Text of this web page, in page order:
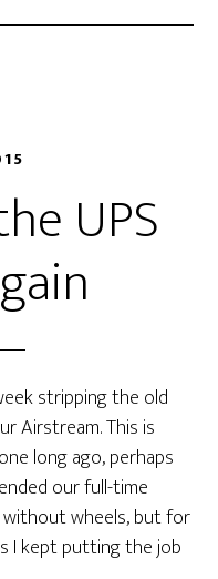
UPS
stripping the old
Airstream. This is
long ago, perhaps
our full-time
wheels, but for
I kept putting the job